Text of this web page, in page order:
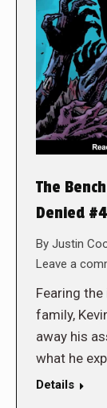
The
Denied
By Justin
Leave a
Fearing
family,
away his
what he
Details